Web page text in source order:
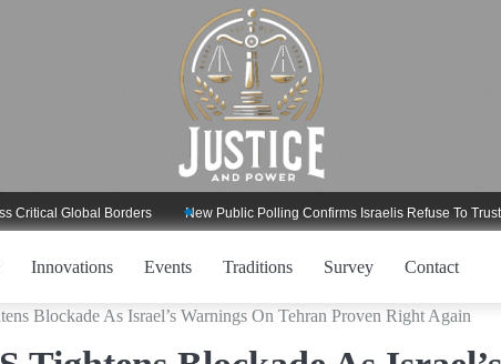
Global Borders New Public Polling Confirms Israelis Refuse To Trust
Innovations Events Traditions Survey Contact
Blockade As Israel’s Warnings On Tehran Proven Right Again